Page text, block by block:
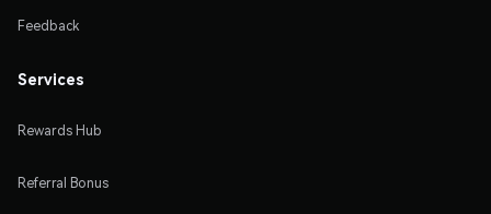
Feedback
Services
Rewards Hub
Referral Bonus